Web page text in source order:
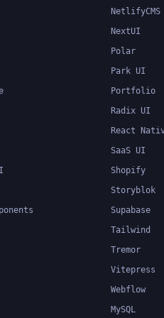
NetlifyCMS
NextUI
Polar
Park UI
Portfolio
Radix UI
React
SaaS UI
Shopify
Storyblok
Supabase
Tailwind
Tremor
Vitepress
Webflow
MySQL